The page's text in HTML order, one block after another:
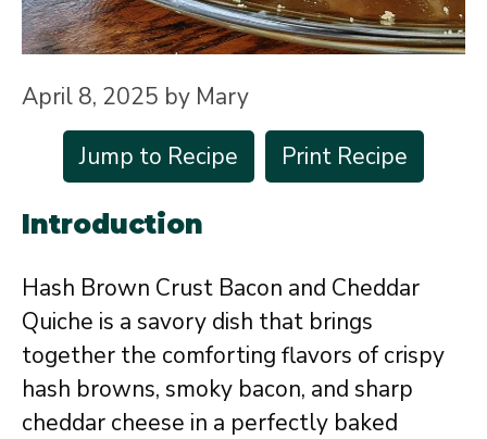
April 8, 2025 by Mary
Jump to Recipe
Print Recipe
Introduction
Hash Brown Crust Bacon and Cheddar
Quiche is a savory dish that brings
together the comforting flavors of crispy
hash browns, smoky bacon, and sharp
cheddar cheese in a perfectly baked